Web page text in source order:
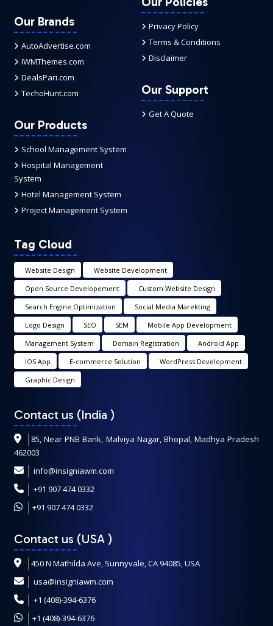
Our Brands
AutoAdvertise.com
IWMThemes.com
DealsPari.com
TechoHunt.com
Our Products
School Management System
Hospital Management
System
Hotel Management System
Project Management System
Privacy Policy
Terms & Conditions
Disclaimer
Our Support
Get A Quote
Tag Cloud
Website Design
Website Development
Open Source Developement
Custom Website Design
Search Engine Optimization
Social Media Marekting
Logo Design
SEO SEM
Mobile App Development
Management System
Domain Registration
Android App
IOS App
E-commerce Solution
WordPress Development
Graphic Design
Contact us (India )
85, Near PNB Bank, Malviya Nagar, Bhopal, Madhya Pradesh
462003
info@insigniawm.com
+91 907 474 0332
+91 907 474 0332
Contact us (USA )
450 N Mathilda Ave, Sunnyvale, CA 94085, USA
usa@insigniawm.com
+1 (408)-394-6376
+1 (408)-394-6376